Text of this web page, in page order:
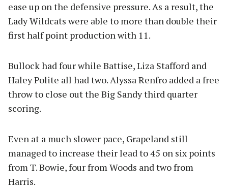
ease up on the defensive pressure. As a result, the
Lady Wildcats were able to more than double their
first half point production with 11.
Bullock had four while Battise, Liza Stafford and
Haley Polite all had two. Alyssa Renfro added a free
throw to close out the Big Sandy third quarter
scoring.
Even at a much slower pace, Grapeland still
managed to increase their lead to 45 on six points
from T. Bowie, four from Woods and two from
Harris.